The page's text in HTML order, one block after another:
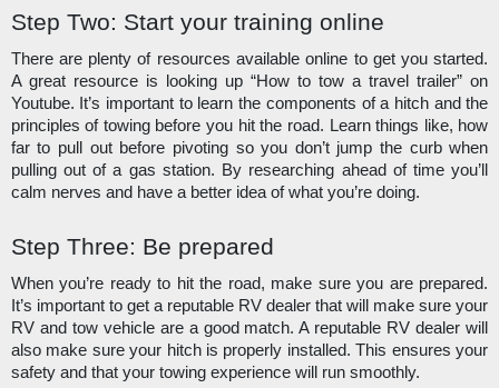
Step Two: Start your training online
There are plenty of resources available online to get you started.
A great resource is looking up “How to tow a travel trailer” on
Youtube. It’s important to learn the components of a hitch and the
principles of towing before you hit the road. Learn things like, how
far to pull out before pivoting so you don’t jump the curb when
pulling out of a gas station. By researching ahead of time you’ll
calm nerves and have a better idea of what you’re doing.
Step Three: Be prepared
When you’re ready to hit the road, make sure you are prepared.
It’s important to get a reputable RV dealer that will make sure your
RV and tow vehicle are a good match. A reputable RV dealer will
also make sure your hitch is properly installed. This ensures your
safety and that your towing experience will run smoothly.